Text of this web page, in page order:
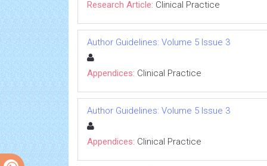
Research Article: Clinical Practice
Author Guidelines: Volume 5 Issue 3
Appendices: Clinical Practice
Author Guidelines: Volume 5 Issue 3
Appendices: Clinical Practice